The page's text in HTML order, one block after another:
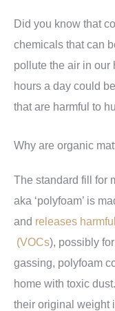
Did you know that
chemicals that can
pollute the air in our
hours a day could
that are harmful to
Why are organic
The standard fill for
aka ‘polyfoam’ is
and releases
(VOCs), possibly
gassing, polyfoam
home with toxic
their original weight